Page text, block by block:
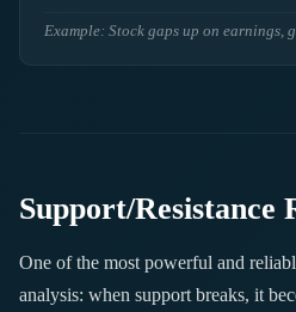
Example: Stock gaps up on earnings,
Support/Resistance
One of the most powerful and
analysis: when support breaks, it